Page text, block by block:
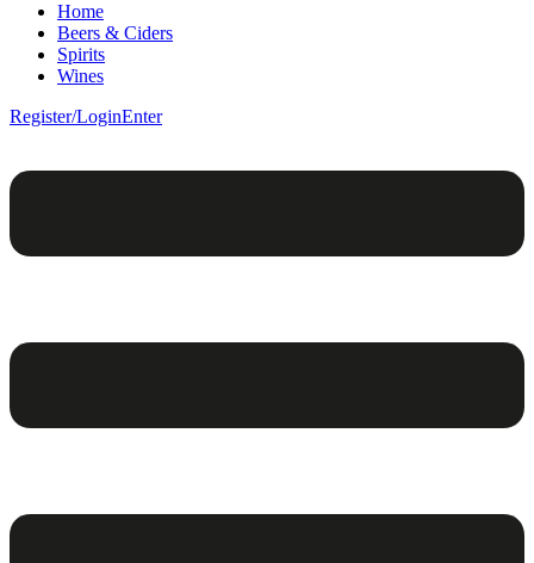
Home
Beers & Ciders
Spirits
Wines
Register/LoginEnter